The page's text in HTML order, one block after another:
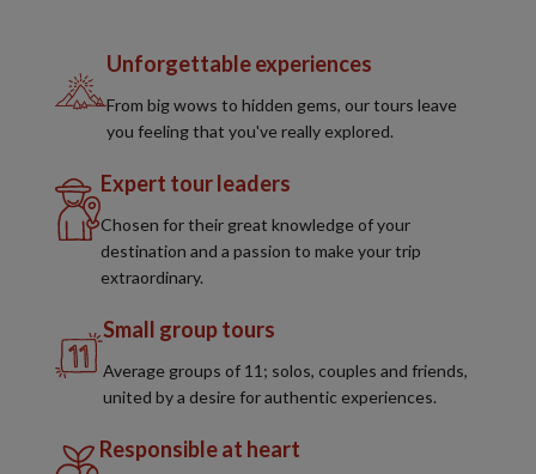
Unforgettable experiences
From big wows to hidden gems, our tours leave
you feeling that you've really explored.
Expert tour leaders
Chosen for their great knowledge of your
destination and a passion to make your trip
extraordinary.
Small group tours
Average groups of 11; solos, couples and friends,
united by a desire for authentic experiences.
Responsible at heart